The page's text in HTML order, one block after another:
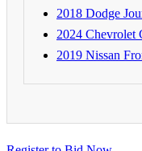
2018 Dodge
2024 Chevrolet
2019 Nissan